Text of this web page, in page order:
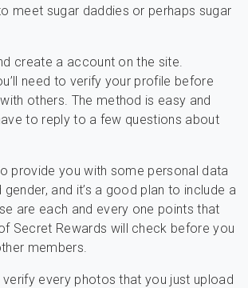
meet sugar daddies or perhaps sugar
create a account on the site.
need to verify your profile before
others. The method is easy and
to reply to a few questions about
provide you with some personal data
and it’s a good plan to include a
are each and every one points that
Secret Rewards will check before you
members.
verify every photos that you just upload